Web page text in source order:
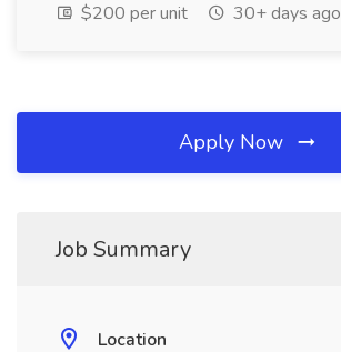
$200 per unit
30+ days ago
Apply Now
Job Summary
Location